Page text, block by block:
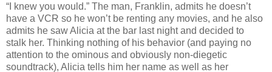
“I knew you would.” The man, Franklin, admits he doesn’t
have a VCR so he won’t be renting any movies, and he also
admits he saw Alicia at the bar last night and decided to
stalk her. Thinking nothing of his behavior (and paying no
attention to the ominous and obviously non-diegetic
soundtrack), Alicia tells him her name as well as her